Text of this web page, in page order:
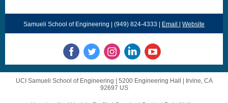
Samueli School of Engineering | (949) 824-4333 | Email Website
UCI Samueli School of Engineering | 5200 Engineering Hall
Irvine, CA
92697 US